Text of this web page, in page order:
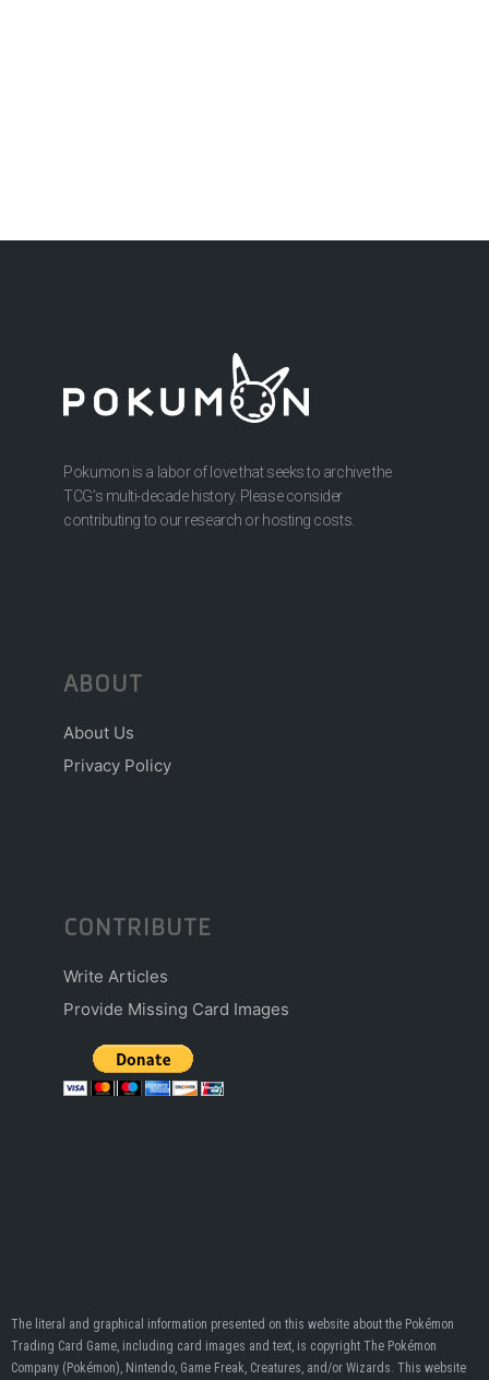
Pokumon is a labor of love that seeks to archive the
TCG’s multi-decade history. Please consider
contributing to our research or hosting costs.
ABOUT
About Us
Privacy Policy
CONTRIBUTE
Write Articles
Provide Missing Card Images
The literal and graphical information presented on this website about the Pokémon
Trading Card Game, including card images and text, is copyright The Pokémon
Company (Pokémon), Nintendo, Game Freak, Creatures, and/or Wizards. This website